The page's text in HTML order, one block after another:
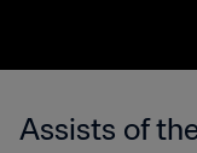
Assists of